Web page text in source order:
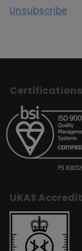
Unsubscribe
Certifications
UKAS